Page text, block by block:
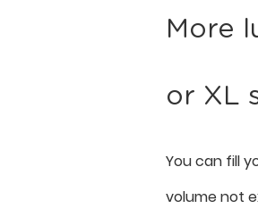
More
or XL
You can fill
volume not